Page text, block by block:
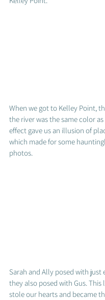
When we got to Kelley Point,
the river was the same color
effect gave us an illusion of
which made for some
photos.
Sarah and Ally posed with just
they also posed with Gus. This
stole our hearts and became